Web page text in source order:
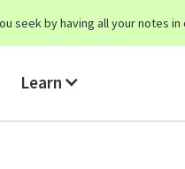
seek by having all your notes
Learn